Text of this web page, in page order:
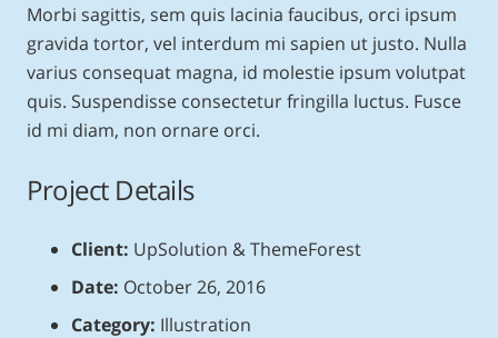
Morbi sagittis, sem quis lacinia faucibus, orci ipsum
gravida tortor, vel interdum mi sapien ut justo. Nulla
varius consequat magna, id molestie ipsum volutpat
quis. Suspendisse consectetur fringilla luctus. Fusce
id mi diam, non ornare orci.
Project Details
Client: UpSolution & ThemeForest
Date: October 26, 2016
Category: Illustration